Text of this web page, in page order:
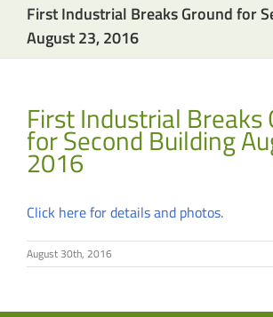
First Industrial Breaks Ground for
August 23, 2016
First Industrial Breaks
for Second Building
2016
Click here for details and photos.
August 30th, 2016